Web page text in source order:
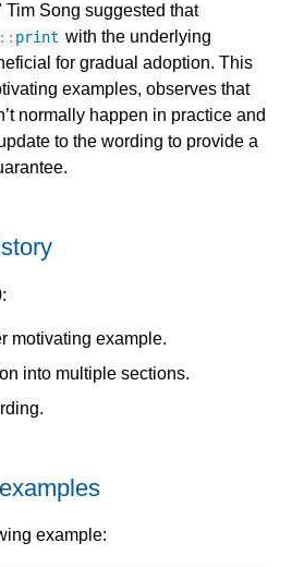
Tim Song suggested that
:: print with the underlying
for gradual adoption. This
examples, observes that
normally happen in practice and
to the wording to provide a
motivating example.
into multiple sections.
example: